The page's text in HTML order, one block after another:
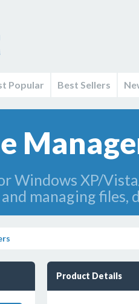
Popular Best Sellers
Windows XP/
managing files,
Product Details